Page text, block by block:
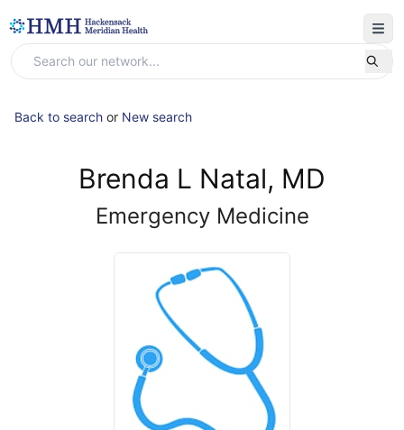
Back to search or New search
Brenda L Natal, MD
Emergency Medicine